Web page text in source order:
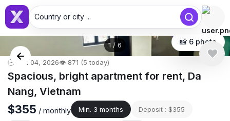
Country or city ...
1 / 6 📸 6 photo
🕒 Jun 04, 2026👁️ 871 (5 today)
Spacious, bright apartment for rent, Da
Nang, Vietnam
$355 / monthly Min. 3 months Deposit : $355